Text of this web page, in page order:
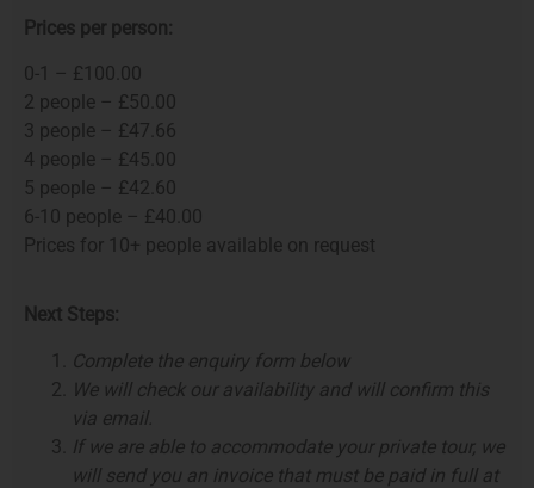
Prices per person:
0-1 – £100.00
2 people – £50.00
3 people – £47.66
4 people – £45.00
5 people – £42.60
6-10 people – £40.00
Prices for 10+ people available on request
Next Steps:
Complete the enquiry form below
We will check our availability and will confirm this
via email.
If we are able to accommodate your private tour, we
will send you an invoice that must be paid in full at